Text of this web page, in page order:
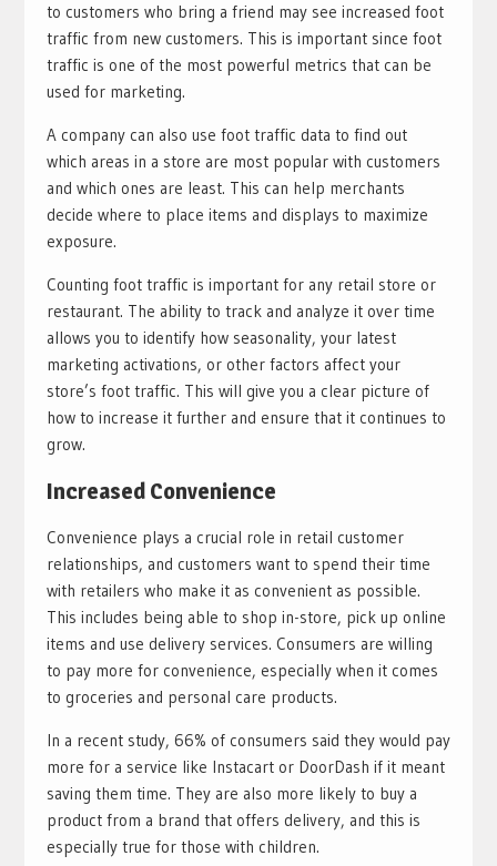
to customers who bring a friend may see increased foot
traffic from new customers. This is important since foot
traffic is one of the most powerful metrics that can be
used for marketing.
A company can also use foot traffic data to find out
which areas in a store are most popular with customers
and which ones are least. This can help merchants
decide where to place items and displays to maximize
exposure.
Counting foot traffic is important for any retail store or
restaurant. The ability to track and analyze it over time
allows you to identify how seasonality, your latest
marketing activations, or other factors affect your
store’s foot traffic. This will give you a clear picture of
how to increase it further and ensure that it continues to
grow.
Increased Convenience
Convenience plays a crucial role in retail customer
relationships, and customers want to spend their time
with retailers who make it as convenient as possible.
This includes being able to shop in-store, pick up online
items and use delivery services. Consumers are willing
to pay more for convenience, especially when it comes
to groceries and personal care products.
In a recent study, 66% of consumers said they would pay
more for a service like Instacart or DoorDash if it meant
saving them time. They are also more likely to buy a
product from a brand that offers delivery, and this is
especially true for those with children.